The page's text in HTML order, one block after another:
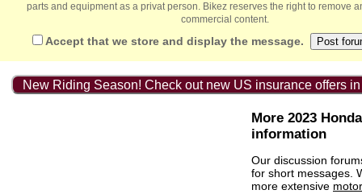
parts and equipment as a privat person. Bikez reserves the right to remove
commercial content.
Accept that we store and display the message.
New Riding Season! Check out new US insurance offers
More 2023
information
Our discussion
for short messages.
more extensive